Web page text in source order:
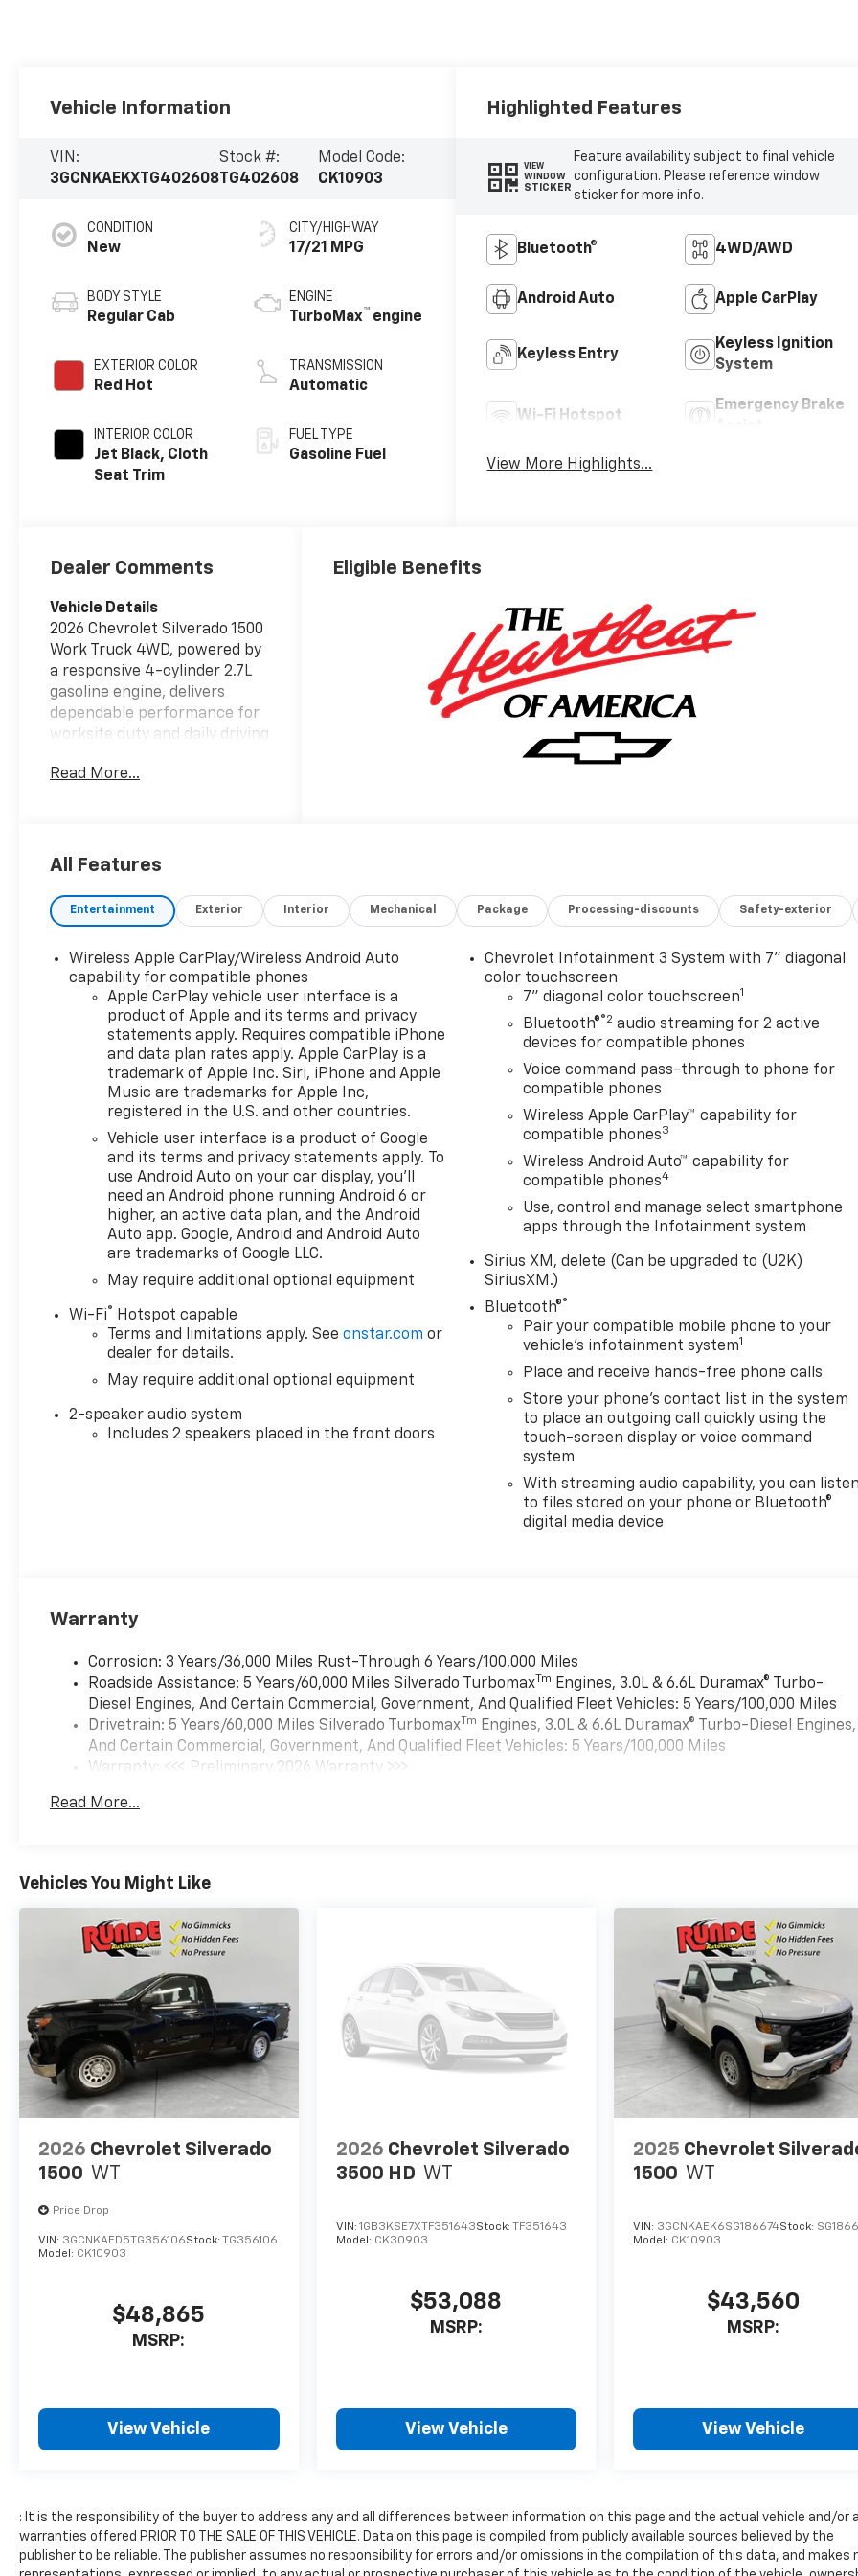
Vehicle Information
VIN:
3GCNKAEKXTG402608
Stock #:
TG402608
Model Code:
CK10903
CONDITION
New
BODY STYLE
Regular Cab
EXTERIOR COLOR
Red Hot
INTERIOR COLOR
Jet Black, Cloth
Seat Trim
CITY/HIGHWAY
17/21 MPG
ENGINE
TurboMax™ engine
TRANSMISSION
Automatic
FUEL TYPE
Gasoline Fuel
Highlighted Features
VIEW
WINDOW
STICKER
Feature availability subject to final vehicle
configuration. Please reference window
sticker for more info.
Bluetooth® 4WD/AWD
Android Auto Apple CarPlay
Keyless Entry
Keyless Ignition
System
Wi-Fi Hotspot
Emergency Brake
View More Highlights...
Dealer Comments
Vehicle Details
2026 Chevrolet Silverado 1500
Work Truck 4WD, powered by
a responsive 4-cylinder 2.7L
gasoline engine, delivers
dependable performance for
worksite duty and daily driving
combines capability and
styling. Four-wheel drive
control across varied terrain,
while the sturdy bed and
make hauling materials
straightforward. Standard
technology keeps you
connected and informed on
every route. Integrated Back-
Up Camera aids in tight
maneuvering and trailer
hookups. Hands Free
Bluetooth® provides secure
phone and audio access
without taking your eyes off
the road. XM Radio and
Android Auto expand
entertainment and navigation
options, offering seamless
smartphone integration and a
wide range of listening
choices. Safety features such
as Lane Departure Warning
awareness for longer trips
and busy workdays.
Comfortable seating and
efficient pickup that
modern features. This 2026
Chevrolet Silverado 1500 Work
Truck 4WD is available for
viewing and test drives in East
Dubuque, IL - stop by to
experience its blend of work-
contemporary technology.
Bluetooth® technology is built
into the vehicle, keeping your
hands on the steering wheel
and your focus on the road.
Lane Keep Assist in the
vehicle helps maintain safe
driving by gently steering to
stay within the lane. The
vehicle's Lane Departure
Warning keeps you safe by
alerting you when you drift
from your lane. Protect the
unwanted accidents with a
cutting edge backup camera
Satellite Radio you are no
quality local radio stations
planet, you will have hundreds
of digital stations to choose
vehicle offers Android Auto
four wheel drive on the
Chevrolet Silverado and drive
with confidence. The vehicle
Read More...
Eligible Benefits
All Features
Entertainment Exterior Interior Mechanical Package Processing-discounts Safety-exterior
Wireless Apple CarPlay/Wireless Android Auto
capability for compatible phones
Apple CarPlay vehicle user interface is a
product of Apple and its terms and privacy
statements apply. Requires compatible iPhone
and data plan rates apply. Apple CarPlay is a
trademark of Apple Inc. Siri, iPhone and Apple
Music are trademarks for Apple Inc,
registered in the U.S. and other countries.
Vehicle user interface is a product of Google
and its terms and privacy statements apply. To
use Android Auto on your car display, you'll
need an Android phone running Android 6 or
higher, an active data plan, and the Android
Auto app. Google, Android and Android Auto
are trademarks of Google LLC.
May require additional optional equipment
Wi-Fi® Hotspot capable
Terms and limitations apply. Seeonstar.com or
dealer for details.
May require additional optional equipment
2-speaker audio system
Includes 2 speakers placed in the front doors
Chevrolet Infotainment 3 System with 7" diagonal
color touchscreen
7" diagonal color touchscreen1
Bluetooth®®2 audio streaming for 2 active
devices for compatible phones
Voice command pass-through to phone for
compatible phones
Wireless Apple CarPlay™ capability for
compatible phones3
Wireless Android Auto™ capability for
compatible phones4
Use, control and manage select smartphone
apps through the Infotainment system
Sirius XM, delete (Can be upgraded to (U2K)
SiriusXM.)
Bluetooth®®
Pair your compatible mobile phone to your
vehicle's infotainment system1
Place and receive hands-free phone calls
Store your phone's contact list in the system
to place an outgoing call quickly using the
touch-screen display or voice command
system
With streaming audio capability, you can
to files stored on your phone or Bluetooth®
digital media device
Warranty
Corrosion: 3 Years/36,000 Miles Rust-Through 6 Years/100,000 Miles
Roadside Assistance: 5 Years/60,000 Miles Silverado Turbomax Tm Engines, 3.0L & 6.6L Duramax® Turbo-
Diesel Engines, And Certain Commercial, Government, And Qualified Fleet Vehicles: 5 Years/100,000 Miles
Drivetrain: 5 Years/60,000 Miles Silverado Turbomax Tm Engines, 3.0L & 6.6L Duramax® Turbo-Diesel Engines,
And Certain Commercial, Government, And Qualified Fleet Vehicles: 5 Years/100,000 Miles
Warranty: <<< Preliminary 2026 Warranty >>>
Maintenance: First Visit: 12 Months/12,000 Miles
Read More...
Vehicles You Might Like
2026 Chevrolet Silverado
1500 WT
Price Drop
VIN: 3GCNKAED5TG356106Stock: TG356106
Model: CK10903
$48,865
MSRP:
View Vehicle
2026 Chevrolet Silverado
3500 HD WT
VIN: 1GB3KSE7XTF351643Stock: TF351643
Model: CK30903
$53,088
MSRP:
View Vehicle
2025 Chevrolet
1500 WT
VIN: 3GCNKAEK6SG186674Stock:
Model: CK10903
$43,560
MSRP:
View Vehicle
: It is the responsibility of the buyer to address any and all differences between information on this page and the actual vehicle and/or
warranties offered PRIOR TO THE SALE OF THIS VEHICLE. Data on this page is compiled from publicly available sources believed by the
publisher to be reliable. The publisher assumes no responsibility for errors and/or omissions in the compilation of this data, and makes